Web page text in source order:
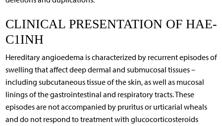
CLINICAL PRESENTATION OF HAE-
C1INH
Hereditary angioedema is characterized by recurrent episodes of
swelling that affect deep dermal and submucosal tissues –
including subcutaneous tissue of the skin, as well as mucosal
linings of the gastrointestinal and respiratory tracts. These
episodes are not accompanied by pruritus or urticarial wheals
and do not respond to treatment with glucocorticosteroids